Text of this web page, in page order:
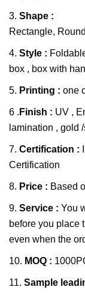
3. Shape :
Rectangle,
4. Style :
box , box with
5. Printing : one
6 . Finish : UV ,
lamination , gold
7. Certification :
Certification
8. Price : Based
9. Service : You
before you place
even when the
10. MOQ :
11. Sample